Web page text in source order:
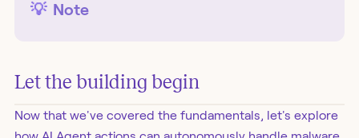
💡 Note
Let the building begin
Now that we've covered the fundamentals, let's explore